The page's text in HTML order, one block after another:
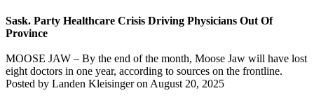
Sask. Party Healthcare Crisis Driving Physicians Out Of
Province
MOOSE JAW – By the end of the month, Moose Jaw will have lost
eight doctors in one year, according to sources on the frontline.
Posted by Landen Kleisingeron August 20, 2025